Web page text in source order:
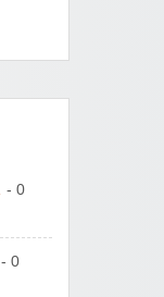
- 0
- 0